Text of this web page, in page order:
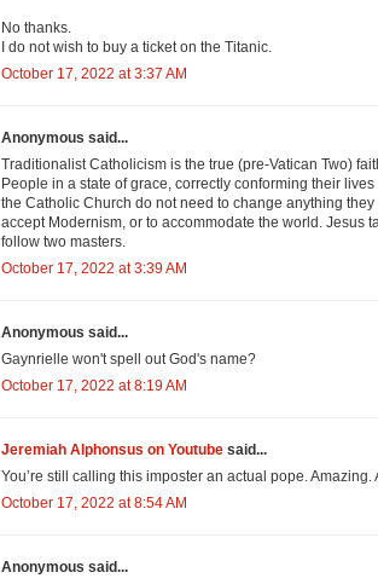
No thanks.
I do not wish to buy a ticket on the Titanic.
October 17, 2022 at 3:37 AM
Anonymous said...
Traditionalist Catholicism is the true (pre-Vatican Two)
People in a state of grace, correctly conforming their
the Catholic Church do not need to change anything
accept Modernism, or to accommodate the world. Jesus
follow two masters.
October 17, 2022 at 3:39 AM
Anonymous said...
Gaynrielle won't spell out God's name?
October 17, 2022 at 8:19 AM
Jeremiah Alphonsus on Youtube said...
You’re still calling this imposter an actual pope.
October 17, 2022 at 8:54 AM
Anonymous said...